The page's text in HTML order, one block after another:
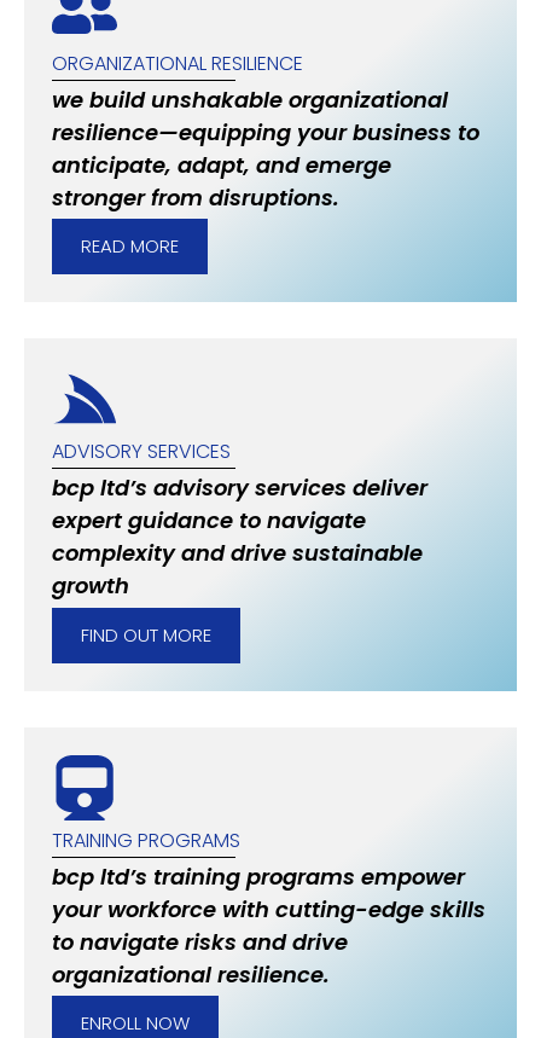
ORGANIZATIONAL RESILIENCE
we build unshakable organizational
resilience—equipping your business to
anticipate, adapt, and emerge
stronger from disruptions.
READ MORE
ADVISORY SERVICES
bcp ltd’s advisory services deliver
expert guidance to navigate
complexity and drive sustainable
growth
FIND OUT MORE
TRAINING PROGRAMS
bcp ltd’s training programs empower
your workforce with cutting-edge skills
to navigate risks and drive
organizational resilience.
ENROLL NOW